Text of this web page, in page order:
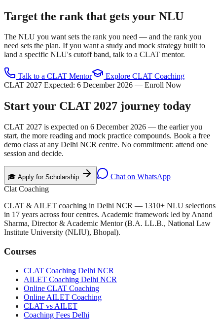
Target the rank that gets your NLU
The NLU you want sets the rank you need — and the rank you
need sets the plan. If you want a study and mock strategy built to
land a specific NLU's cutoff band, talk to a CLAT mentor.
Talk to a CLAT Mentor
Explore CLAT Coaching
CLAT 2027 Expected: 6 December 2026 — Enroll Now
Start your CLAT 2027 journey today
CLAT 2027 is expected on 6 December 2026 — the earlier you
start, the more reading and mock practice compounds. Book a free
demo class at any Delhi NCR centre. No commitment: attend one
session and decide.
🎓 Apply for Scholarship
Chat on WhatsApp
Clat Coaching
CLAT & AILET coaching in Delhi NCR — 1310+ NLU selections
in 17 years across four centres. Academic framework led by Anand
Sharma, Director & Academic Mentor(B.A. LL.B., National Law
Institute University (NLIU), Bhopal).
Courses
CLAT Coaching Delhi NCR
AILET Coaching Delhi NCR
Online CLAT Coaching
Online AILET Coaching
CLAT vs AILET
Coaching Fees Delhi